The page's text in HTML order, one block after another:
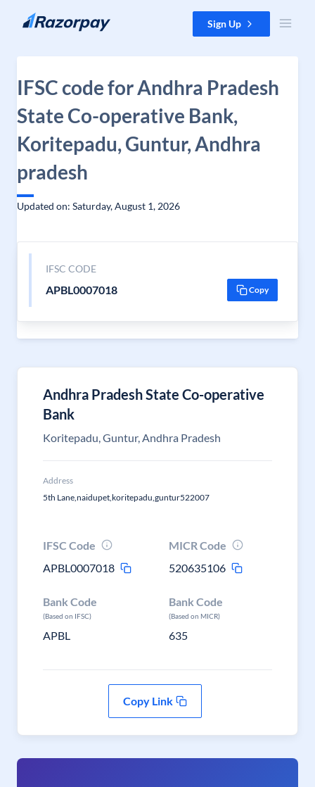
Skip to content Sign Up
IFSC code for Andhra Pradesh
State Co-operative Bank,
Koritepadu, Guntur, Andhra
pradesh
Updated on: Saturday, August 1, 2026
IFSC CODE
APBL0007018 Copy
Andhra Pradesh State Co-operative
Bank
Koritepadu, Guntur, Andhra Pradesh
Address
5th Lane,naidupet,koritepadu,guntur522007
IFSC Code
APBL0007018
MICR Code
520635106
Bank Code
(Based on IFSC)
APBL
Bank Code
(Based on MICR)
635
Copy Link